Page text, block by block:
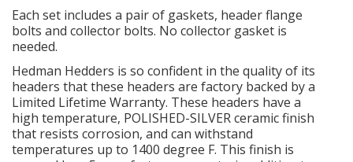
Each set includes a pair of gaskets, header flange
bolts and collector bolts. No collector gasket is
needed.
Hedman Hedders is so confident in the quality of its
headers that these headers are factory backed by a
Limited Lifetime Warranty. These headers have a
high temperature, POLISHED-SILVER ceramic finish
that resists corrosion, and can withstand
temperatures up to 1400 degree F. This finish is